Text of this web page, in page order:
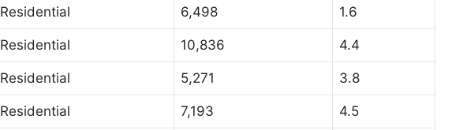
Residential 6,498 1.6
Residential 10,836 4.4
Residential 5,271 3.8
Residential 7,193 4.5